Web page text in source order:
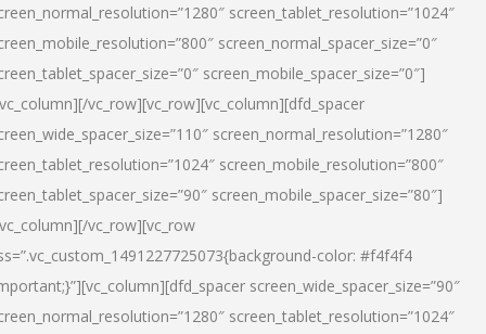
screen_tablet_resolution=”1024″
screen_normal_spacer_size=”0″
screen_mobile_spacer_size=”0″]
vc_row][vc_row][vc_column][dfd_spacer
screen_normal_resolution=”1280″
screen_mobile_resolution=”800″
screen_mobile_spacer_size=”80″]
vc_row][vc_row
color: #f4f4f4
screen_wide_spacer_size=”90″
screen_tablet_resolution=”1024″